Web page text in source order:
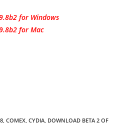
for Windows
for Mac
, COMEX, CYDIA, DOWNLOAD BETA 2 OF